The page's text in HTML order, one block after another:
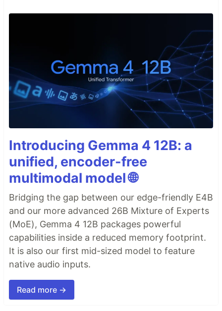
Introducing Gemma 4 12B: a
unified, encoder-free
multimodal model 🌐
Bridging the gap between our edge-friendly E4B
and our more advanced 26B Mixture of Experts
(MoE), Gemma 4 12B packages powerful
capabilities inside a reduced memory footprint.
It is also our first mid-sized model to feature
native audio inputs.
Read more →